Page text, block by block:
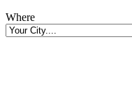
Where